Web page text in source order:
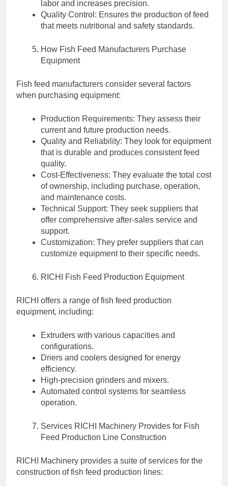
labor and increases precision.
Quality Control: Ensures the production of feed
that meets nutritional and safety standards.
How Fish Feed Manufacturers Purchase
Equipment
Fish feed manufacturers consider several factors
when purchasing equipment:
Production Requirements: They assess their
current and future production needs.
Quality and Reliability: They look for equipment
that is durable and produces consistent feed
quality.
Cost-Effectiveness: They evaluate the total cost
of ownership, including purchase, operation,
and maintenance costs.
Technical Support: They seek suppliers that
offer comprehensive after-sales service and
support.
Customization: They prefer suppliers that can
customize equipment to their specific needs.
RICHI Fish Feed Production Equipment
RICHI offers a range of fish feed production
equipment, including:
Extruders with various capacities and
configurations.
Driers and coolers designed for energy
efficiency.
High-precision grinders and mixers.
Automated control systems for seamless
operation.
Services RICHI Machinery Provides for Fish
Feed Production Line Construction
RICHI Machinery provides a suite of services for the
construction of fish feed production lines: